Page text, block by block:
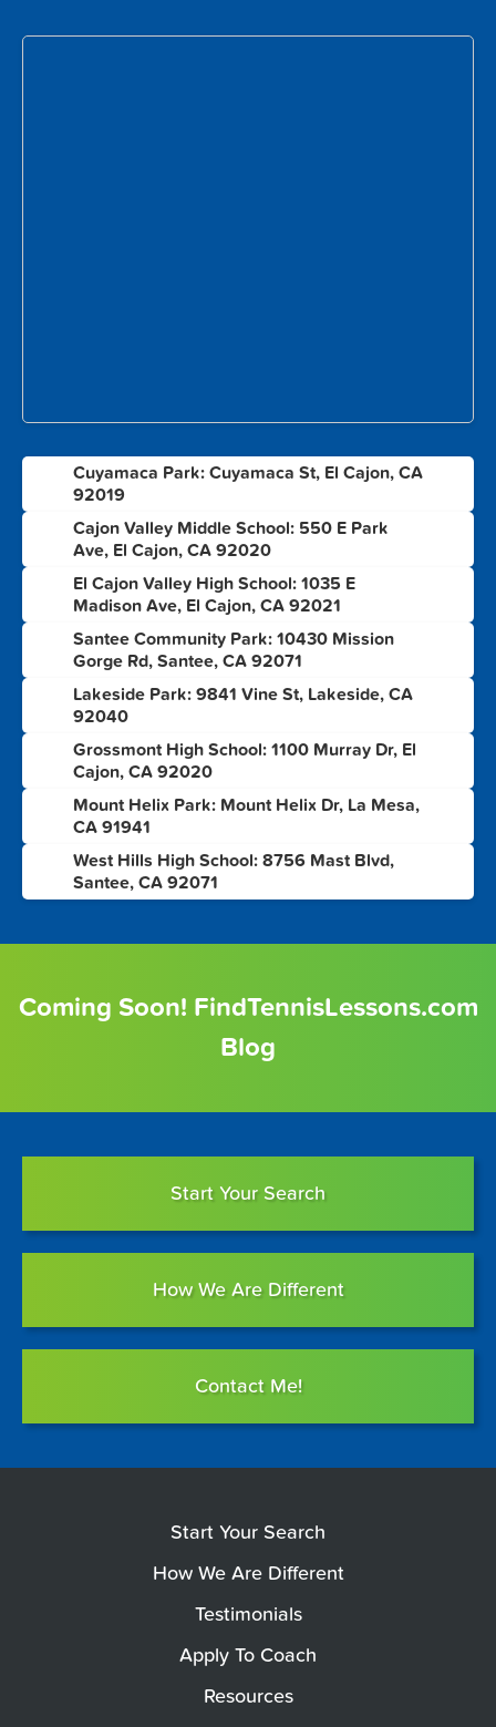
Cuyamaca Park: Cuyamaca St, El Cajon, CA
92019
Cajon Valley Middle School: 550 E Park
Ave, El Cajon, CA 92020
El Cajon Valley High School: 1035 E
Madison Ave, El Cajon, CA 92021
Santee Community Park: 10430 Mission
Gorge Rd, Santee, CA 92071
Lakeside Park: 9841 Vine St, Lakeside, CA
92040
Grossmont High School: 1100 Murray Dr, El
Cajon, CA 92020
Mount Helix Park: Mount Helix Dr, La Mesa,
CA 91941
West Hills High School: 8756 Mast Blvd,
Santee, CA 92071
Coming Soon! FindTennisLessons.com
Blog
Start Your Search
How We Are Different
Contact Me!
Start Your Search
How We Are Different
Testimonials
Apply To Coach
Resources